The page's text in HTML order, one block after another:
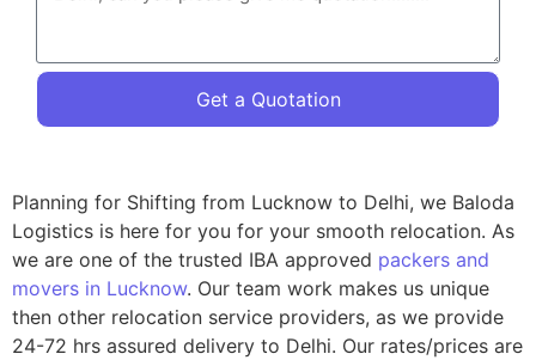
Get a Quotation
Planning for Shifting from Lucknow to Delhi, we Baloda
Logistics is here for you for your smooth relocation. As
we are one of the trusted IBA approved packers and
movers in Lucknow. Our team work makes us unique
then other relocation service providers, as we provide
24-72 hrs assured delivery to Delhi. Our rates/prices are